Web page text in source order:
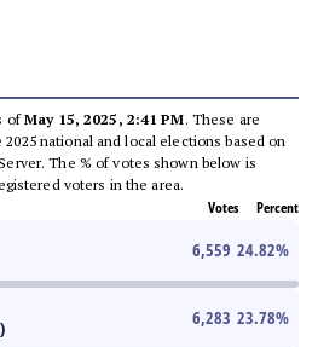
ofMay 15, 2025, 2:41 PM. These are
national and local elections based on
The % of votes shown below is
voters in the area.
Votes Percent
6,559 24.82%
6,283 23.78%